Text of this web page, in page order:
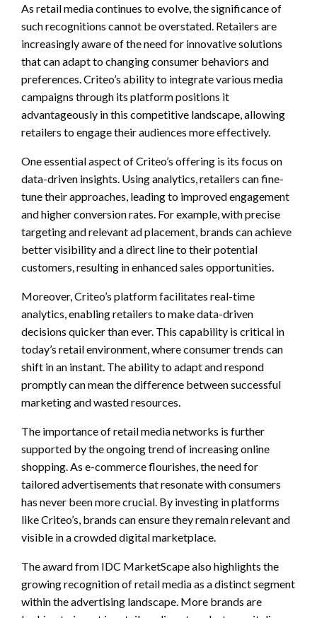
As retail media continues to evolve, the significance of
such recognitions cannot be overstated. Retailers are
increasingly aware of the need for innovative solutions
that can adapt to changing consumer behaviors and
preferences. Criteo’s ability to integrate various media
campaigns through its platform positions it
advantageously in this competitive landscape, allowing
retailers to engage their audiences more effectively.
One essential aspect of Criteo’s offering is its focus on
data-driven insights. Using analytics, retailers can fine-
tune their approaches, leading to improved engagement
and higher conversion rates. For example, with precise
targeting and relevant ad placement, brands can achieve
better visibility and a direct line to their potential
customers, resulting in enhanced sales opportunities.
Moreover, Criteo’s platform facilitates real-time
analytics, enabling retailers to make data-driven
decisions quicker than ever. This capability is critical in
today’s retail environment, where consumer trends can
shift in an instant. The ability to adapt and respond
promptly can mean the difference between successful
marketing and wasted resources.
The importance of retail media networks is further
supported by the ongoing trend of increasing online
shopping. As e-commerce flourishes, the need for
tailored advertisements that resonate with consumers
has never been more crucial. By investing in platforms
like Criteo’s, brands can ensure they remain relevant and
visible in a crowded digital marketplace.
The award from IDC MarketScape also highlights the
growing recognition of retail media as a distinct segment
within the advertising landscape. More brands are